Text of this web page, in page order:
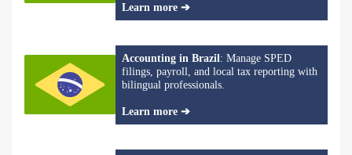
Learn more ➔
Accounting in Brazil: Manage SPED
filings, payroll, and local tax reporting with
bilingual professionals.
Learn more ➔